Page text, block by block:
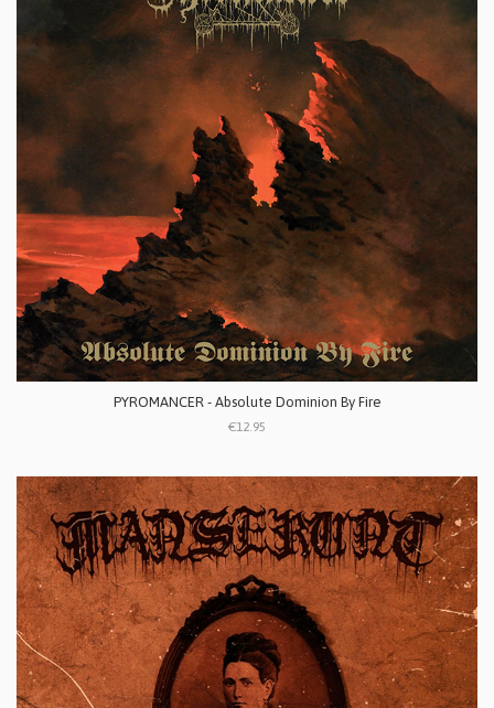
PYROMANCER - Absolute Dominion By Fire
€12.95